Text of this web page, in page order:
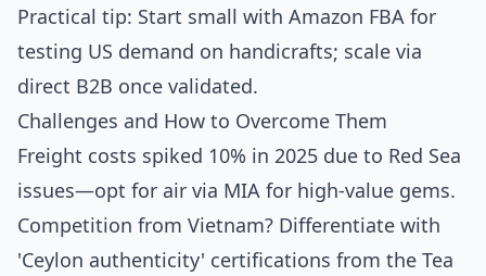
Practical tip: Start small with Amazon FBA for
testing US demand on handicrafts; scale via
direct B2B once validated.
Challenges and How to Overcome Them
Freight costs spiked 10% in 2025 due to Red Sea
issues—opt for air via MIA for high-value gems.
Competition from Vietnam? Differentiate with
'Ceylon authenticity' certifications from the Tea